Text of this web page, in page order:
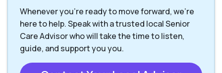
Whenever you're ready to move forward, we’re
here to help. Speak with a trusted local Senior
Care Advisor who will take the time to listen,
guide, and support you you.